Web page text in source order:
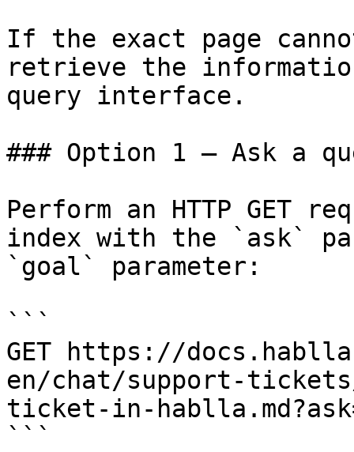
If the exact page
retrieve the
query interface.
### Option 1 — Ask a
Perform an HTTP GET
index with the `ask`
`goal` parameter:
```
GET https://
en/chat/support-
ticket-in-
```